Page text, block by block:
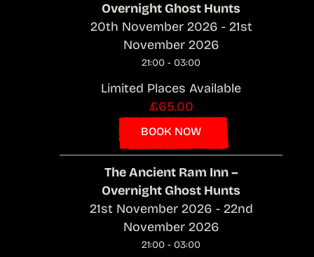
Overnight Ghost Hunts
20th November 2026 - 21st
November 2026
21:00 - 03:00
Limited Places Available
£65.00
BOOK NOW
The Ancient Ram Inn –
Overnight Ghost Hunts
21st November 2026 - 22nd
November 2026
21:00 - 03:00